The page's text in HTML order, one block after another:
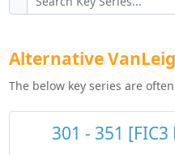
Alternative
The below key series are
301 - 351 [FIC3